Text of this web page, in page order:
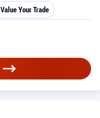
Value Your Trade